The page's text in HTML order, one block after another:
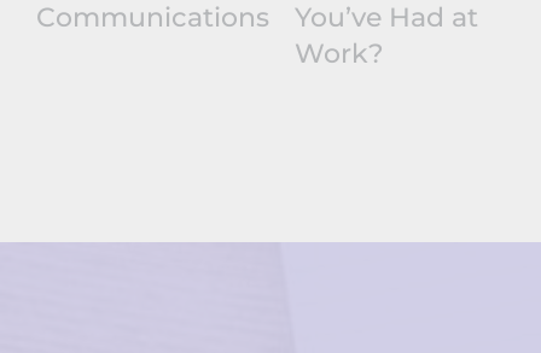
Communications
You’ve Had at
Work?